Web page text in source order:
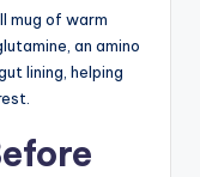
mug of warm
an amino
lining, helping